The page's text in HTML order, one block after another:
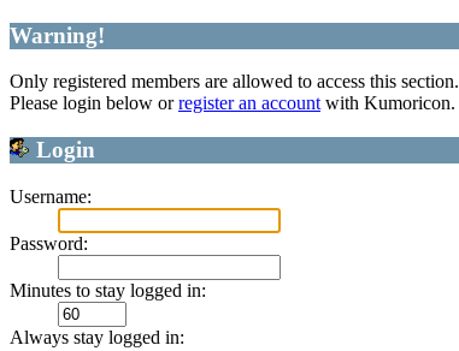
Warning!
Only registered members are allowed to access this section.
Please login below orregister an accountwith Kumoricon.
Login
Username:
Password:
Minutes to stay logged in:
Always stay logged in: